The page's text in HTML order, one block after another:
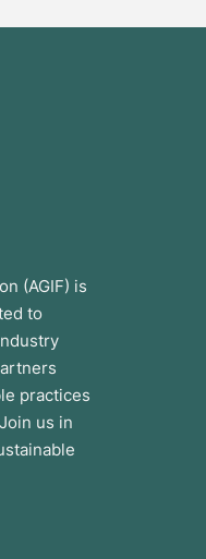
(AGIF) is
to
practices
us in